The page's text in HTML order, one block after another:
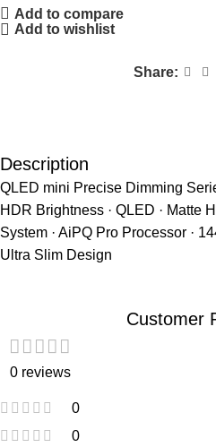
Add to compare
Add to wishlist
Share:
Description
QLED mini Precise Dimming
HDR Brightness · QLED · Matte
System · AiPQ Pro Processor ·
Ultra Slim Design
Customer
0 reviews
0
0